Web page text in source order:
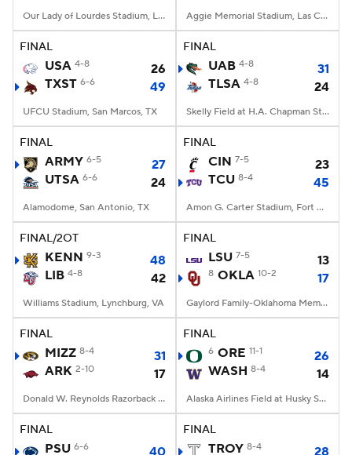
Our Lady of Lourdes Stadium, Lafayette, LA Aggie Memorial Stadium, Las Cruces, NM
FINAL
USA 4-8
26
TXST 6-6 49
UFCU Stadium, San Marcos, TX
FINAL
UAB 4-8
31
TLSA 4-8 24
Skelly Field at H.A. Chapman Stadium, Tulsa, OK
FINAL
ARMY 6-5
27
UTSA 6-6 24
Alamodome, San Antonio, TX
FINAL
CIN 7-5
23
TCU 8-4 45
Amon G. Carter Stadium, Fort Worth, TX
FINAL/2OT
KENN 9-3
48
LIB 4-8 42
Williams Stadium, Lynchburg, VA
FINAL
LSU 7-5 13
8 OKLA 10-2 17
Gaylord Family-Oklahoma Memorial Stadium, Norman, OK
FINAL
MIZZ 8-4
31
ARK 2-10 17
Donald W. Reynolds Razorback Stadium, Fayetteville, AR
FINAL
6 ORE 11-1
26
WASH 8-4 14
Alaska Airlines Field at Husky Stadium, Seattle, WA
FINAL
PSU 6-6
40
FINAL
TROY 8-4
28